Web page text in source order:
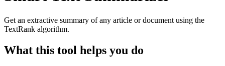
Get an extractive summary of any article or document using the
TextRank algorithm.
What this tool helps you do